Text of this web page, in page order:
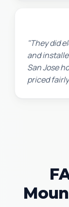
"They did
and
San Jose
priced